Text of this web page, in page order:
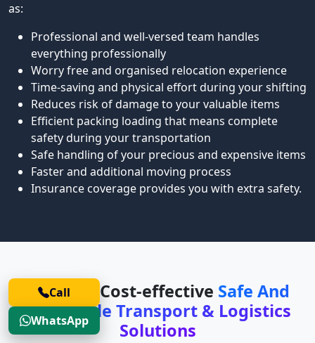
as:
Professional and well-versed team handles
everything professionally
Worry free and organised relocation experience
Time-saving and physical effort during your shifting
Reduces risk of damage to your valuable items
Efficient packing loading that means complete
safety during your transportation
Safe handling of your precious and expensive items
Faster and additional moving process
Insurance coverage provides you with extra safety.
Safe and Cost-effective Safe And
Affordable Transport & Logistics
Solutions
Call
WhatsApp